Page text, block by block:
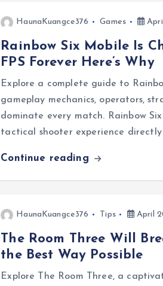
HaunaKuangce376 Games
Rainbow Six Mobile Is
FPS Forever Here’s Why
Explore a complete guide to
gameplay mechanics, operators,
dominate every match. Rainbow
tactical shooter experience
Continue reading
HaunaKuangce376 Tips April
The Room Three Will
the Best Way Possible
Explore The Room Three, a